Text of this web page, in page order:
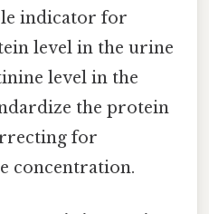
indicator for
level in the urine
level in the
the protein
for
concentration.